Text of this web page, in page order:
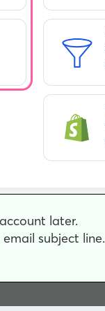
later.
subject line.